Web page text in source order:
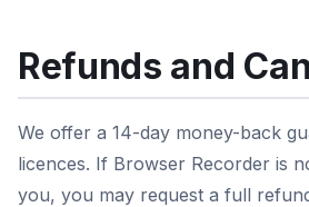
Refunds and
We offer a 14-day money-back
licences. If Browser Recorder is
you, you may request a full